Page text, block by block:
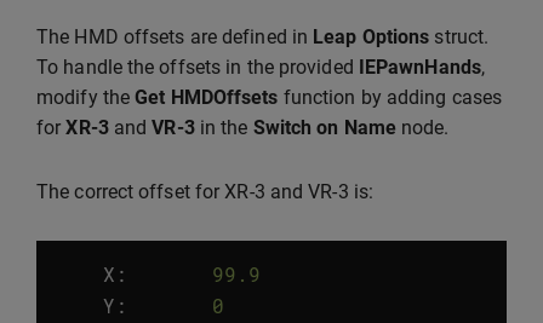
The HMD offsets are defined in Leap Options struct.
To handle the offsets in the provided IEPawnHands,
modify theGet HMDOffsets function by adding cases
forXR-3andVR-3in the Switch on Namenode.
The correct offset for XR-3 and VR-3 is:
X:
99.9
Y :
0